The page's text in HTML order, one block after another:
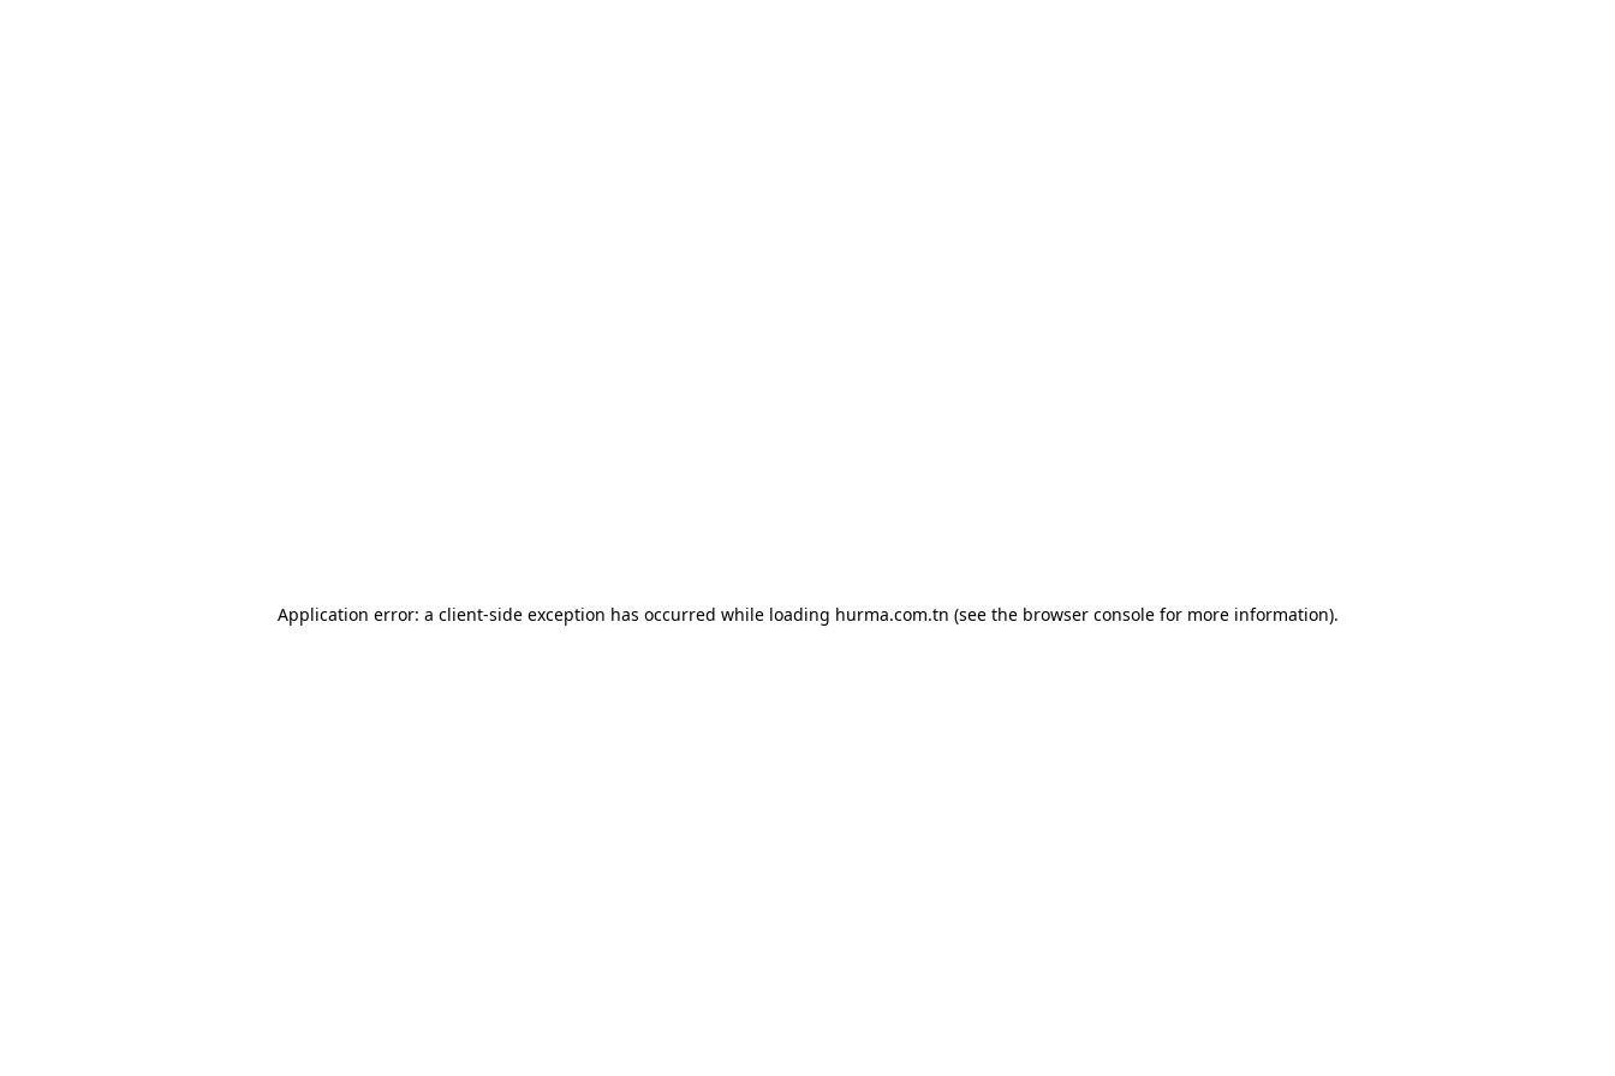
Application error: a client-side exception has occurred while loading hurma.com.tn (see the browser consolefor more information).